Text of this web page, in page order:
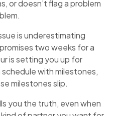
or doesn’t flag a problem
is underestimating
two weeks for a
is setting you up for
with milestones,
milestones slip.
you the truth, even when